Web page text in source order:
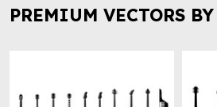
PREMIUM VECTORS